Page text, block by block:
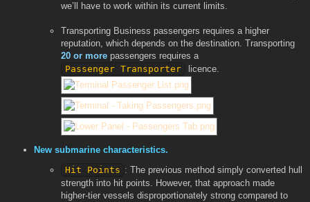
we’ll have to work within its current limits.
Transporting Business passengers requires a higher
reputation, which depends on the destination. Transporting
20 or more passengers requires a
Passenger Transporter
licence.
New submarine characteristics.
Hit Points : The previous method simply converted hull
strength into hit points. However, that approach made
higher-tier vessels disproportionately strong compared to